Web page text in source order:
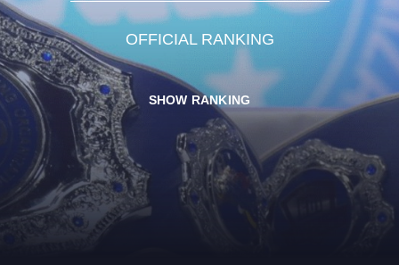
OFFICIAL RANKING
SHOW RANKING